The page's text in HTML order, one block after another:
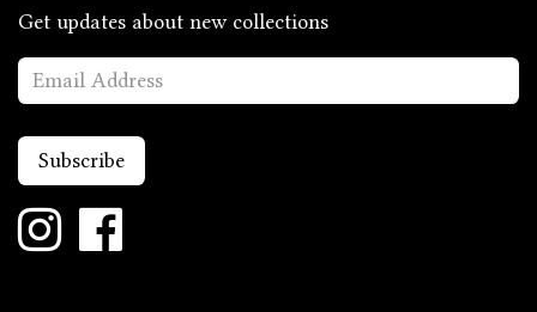
Get updates about new collections
Subscribe